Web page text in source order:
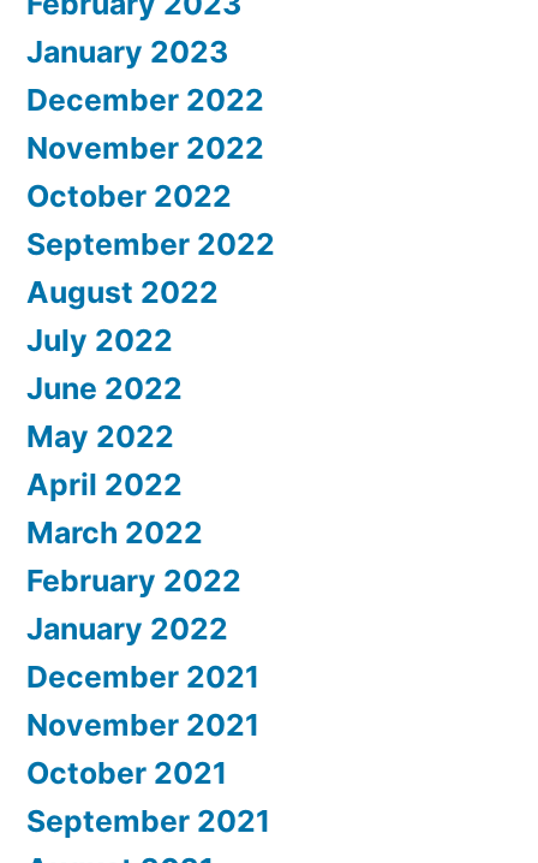
January 2023
December 2022
November 2022
October 2022
September 2022
August 2022
July 2022
June 2022
May 2022
April 2022
March 2022
February 2022
January 2022
December 2021
November 2021
October 2021
September 2021